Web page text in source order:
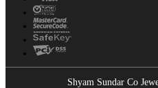
Shyam Sundar Co